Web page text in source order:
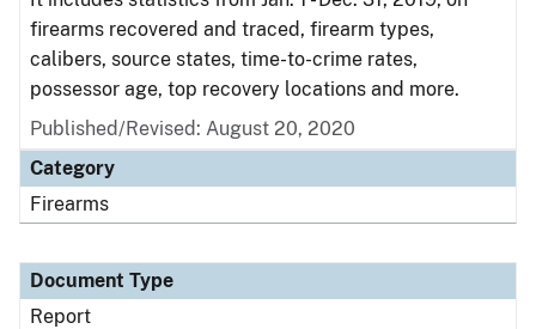
firearms recovered and traced, firearm types,
calibers, source states, time-to-crime rates,
possessor age, top recovery locations and more.
Published/Revised: August 20, 2020
Category
Firearms
Document Type
Report